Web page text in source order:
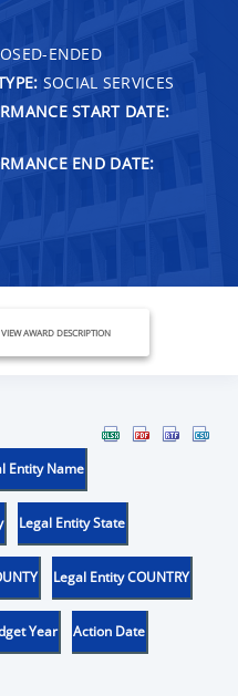
ENDED
SOCIAL SERVICES
START DATE:
END DATE:
VIEW AWARD DESCRIPTION
Entity Name
Legal Entity State
Legal Entity COUNTRY
Year Action Date